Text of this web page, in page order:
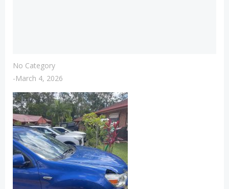
No Category
-March 4, 2026